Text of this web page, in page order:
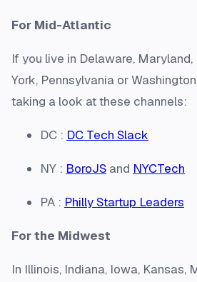
For Mid-Atlantic
If you live in Delaware,
York, Pennsylvania or
taking a look at these channels:
DC : DC Tech Slack
NY : BoroJS and NYCTech
PA : Philly Startup Leaders
For the Midwest
In Illinois, Indiana, Iowa, Kansas,